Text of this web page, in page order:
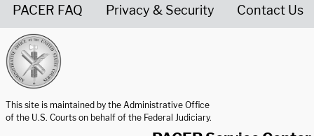
PACER FAQ Privacy & Security Contact Us
This site is maintained by the Administrative Office
of the U.S. Courts on behalf of the Federal Judiciary.